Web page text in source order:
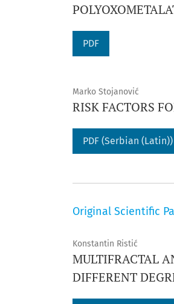
PDF
Marko Stojanović
RISK FACTORS
PDF (Serbian (Latin))
Original Scientific
Konstantin Ristić
MULTIFRACTAL
DIFFERENT